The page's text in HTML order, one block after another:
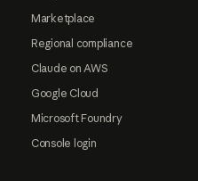
Marketplace
Regional compliance
Claude on AWS
Google Cloud
Microsoft Foundry
Console login